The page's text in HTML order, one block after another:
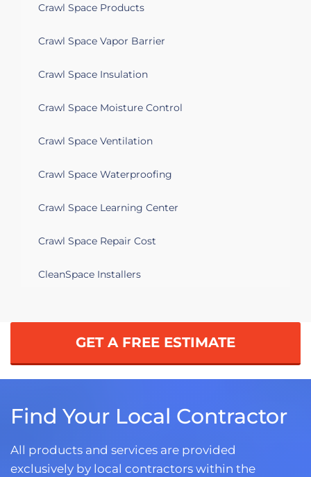
Crawl Space Products
Crawl Space Vapor Barrier
Crawl Space Insulation
Crawl Space Moisture Control
Crawl Space Ventilation
Crawl Space Waterproofing
Crawl Space Learning Center
Crawl Space Repair Cost
CleanSpace Installers
GET A FREE ESTIMATE
Find Your Local Contractor
All products and services are provided
exclusively by local contractors within the